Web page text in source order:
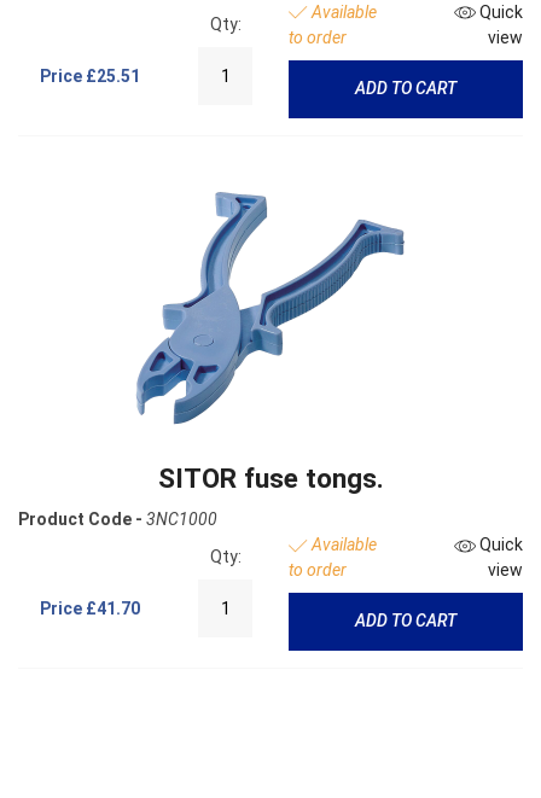
Price £25.51
Qty:
Available
to order
Quick
view
ADD TO CART
SITOR fuse tongs.
Product Code - 3NC1000
Price £41.70
Qty:
Available
to order
Quick
view
ADD TO CART